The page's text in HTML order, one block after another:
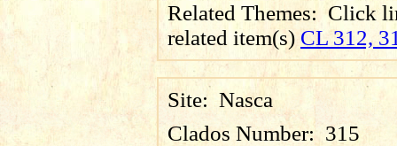
Related Themes:Click
related item(s) CL 312,
Site:Nasca
Clados Number: 315